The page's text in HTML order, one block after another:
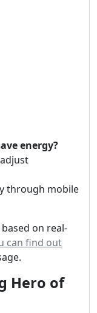
energy?
through mobile
on real-
can find out
Hero of